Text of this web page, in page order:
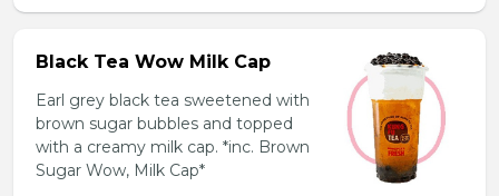
Black Tea Wow Milk Cap
Earl grey black tea sweetened with
brown sugar bubbles and topped
with a creamy milk cap. *inc. Brown
Sugar Wow, Milk Cap*